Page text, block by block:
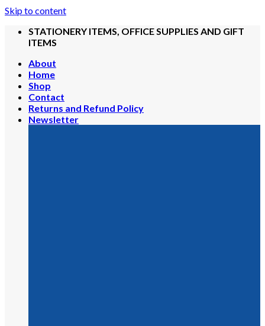
Skip to content
STATIONERY ITEMS, OFFICE SUPPLIES AND GIFT
ITEMS
About
Home
Shop
Contact
Returns and Refund Policy
Newsletter